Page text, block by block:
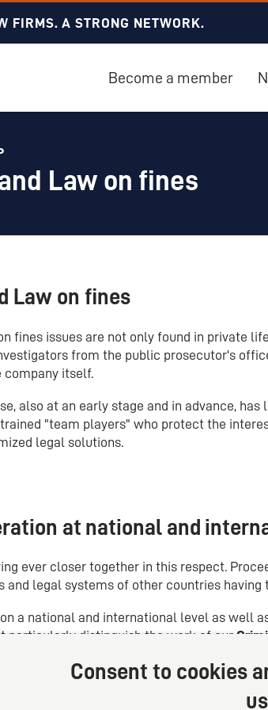
FIRMS. A STRONG NETWORK.
Become a member
Law on fines
Law on fines
fines issues are not only found in private
from the public prosecutor's
company itself.
also at an early stage and in advance,
"team players" who protect the
legal solutions.
at national and
ever closer together in this respect.
and legal systems of other countries
a national and international level as well
particularly distinguish the work of our
Consent to cookies